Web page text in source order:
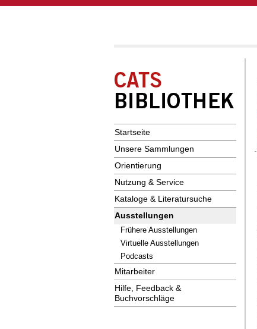
Startseite
Unsere Sammlungen
Orientierung
Nutzung & Service
Kataloge & Literatursuche
Ausstellungen
Frühere Ausstellungen
Virtuelle Ausstellungen
Podcasts
Mitarbeiter
Hilfe, Feedback &
Buchvorschläge